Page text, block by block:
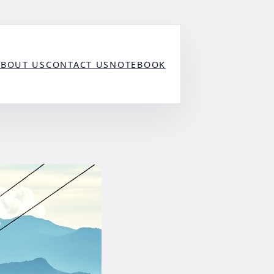
USCONTACT USNOTEBOOK